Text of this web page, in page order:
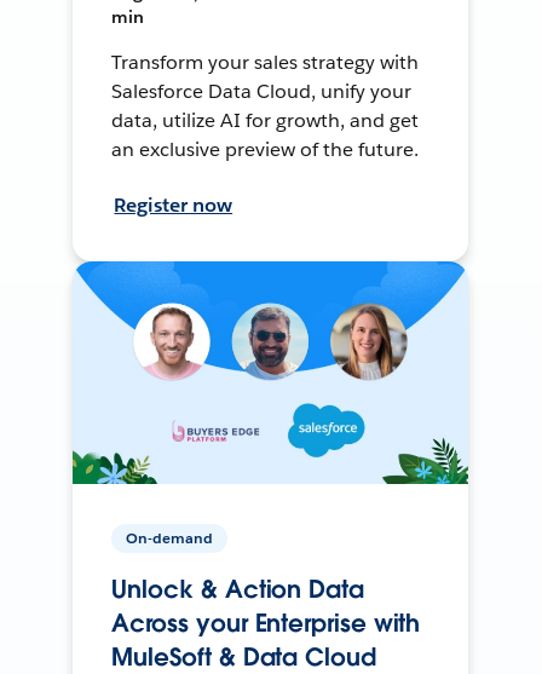
min
Transform your sales strategy with
Salesforce Data Cloud, unify your
data, utilize AI for growth, and get
an exclusive preview of the future.
Register now
On-demand
Unlock & Action Data
Across your Enterprise with
MuleSoft & Data Cloud